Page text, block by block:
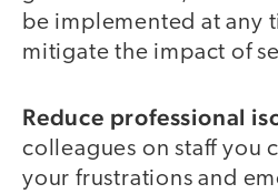
be implemented at any
mitigate the impact of
Reduce professional
colleagues on staff you
your frustrations and